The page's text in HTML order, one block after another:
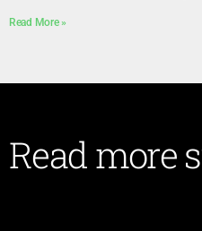
Read More »
Read more